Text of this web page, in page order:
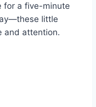
for a five-minute
little
and attention.